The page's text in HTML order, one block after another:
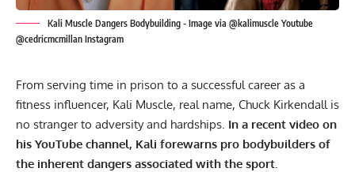
Kali Muscle Dangers Bodybuilding - Image via @kalimuscle Youtube
@cedricmcmillan Instagram
From serving time in prison to a successful career as a
fitness influencer, Kali Muscle, real name, Chuck Kirkendall is
no stranger to adversity and hardships. In a recent video on
his YouTube channel, Kali forewarns pro bodybuilders of
the inherent dangers associated with the sport.